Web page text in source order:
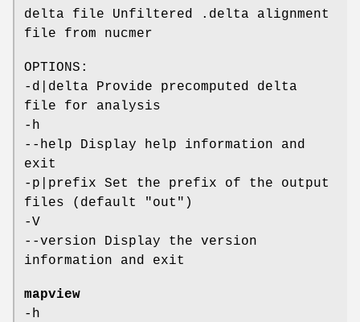
delta file Unfiltered .delta alignment
file from nucmer
OPTIONS:
-d|delta Provide precomputed delta
file for analysis
-h
--help Display help information and
exit
-p|prefix Set the prefix of the output
files (default "out")
-V
--version Display the version
information and exit
mapview
-h